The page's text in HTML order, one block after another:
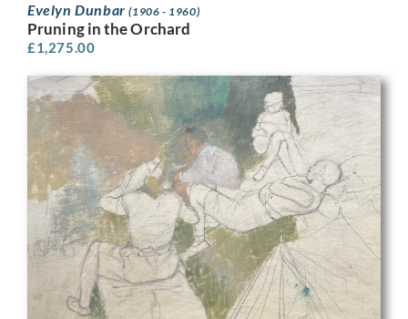
Evelyn Dunbar(1906 - 1960)
Pruning in the Orchard
£1,275.00